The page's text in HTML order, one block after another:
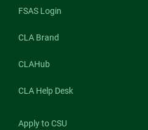
FSAS Login
CLA Brand
CLAHub
CLA Help Desk
Apply to CSU